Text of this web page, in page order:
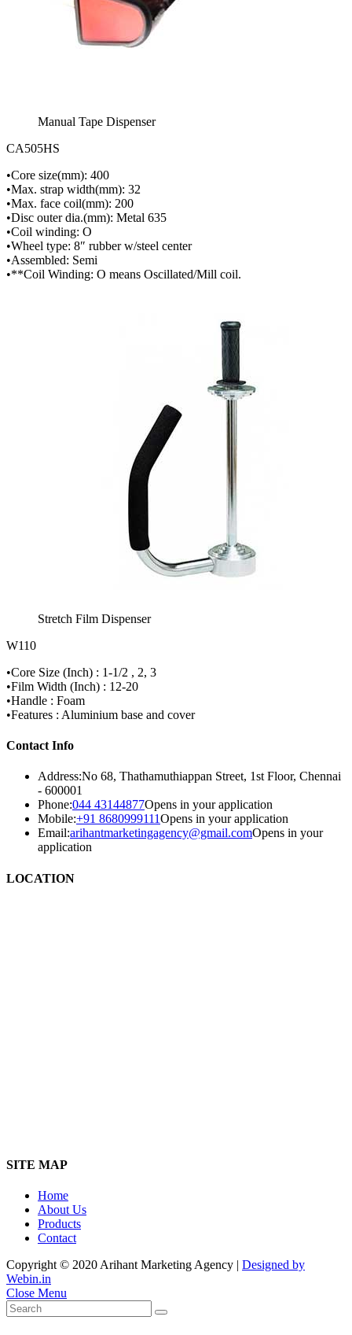
Manual Tape Dispenser
CA505HS
•Core size(mm): 400
•Max. strap width(mm): 32
•Max. face coil(mm): 200
•Disc outer dia.(mm): Metal 635
•Coil winding: O
•Wheel type: 8″ rubber w/steel center
•Assembled: Semi
•**Coil Winding: O means Oscillated/Mill coil.
Stretch Film Dispenser
W110
•Core Size (Inch) : 1-1/2 , 2, 3
•Film Width (Inch) : 12-20
•Handle : Foam
•Features : Aluminium base and cover
Contact Info
Address:No 68, Thathamuthiappan Street, 1st Floor, Chennai
- 600001
Phone:044 43144877Opens in your application
Mobile:+91 8680999111Opens in your application
Email:arihantmarketingagency@gmail.comOpens in your
application
LOCATION
SITE MAP
Home
About Us
Products
Contact
Copyright © 2020 Arihant Marketing Agency | Designed by
Webin.in
Close Menu